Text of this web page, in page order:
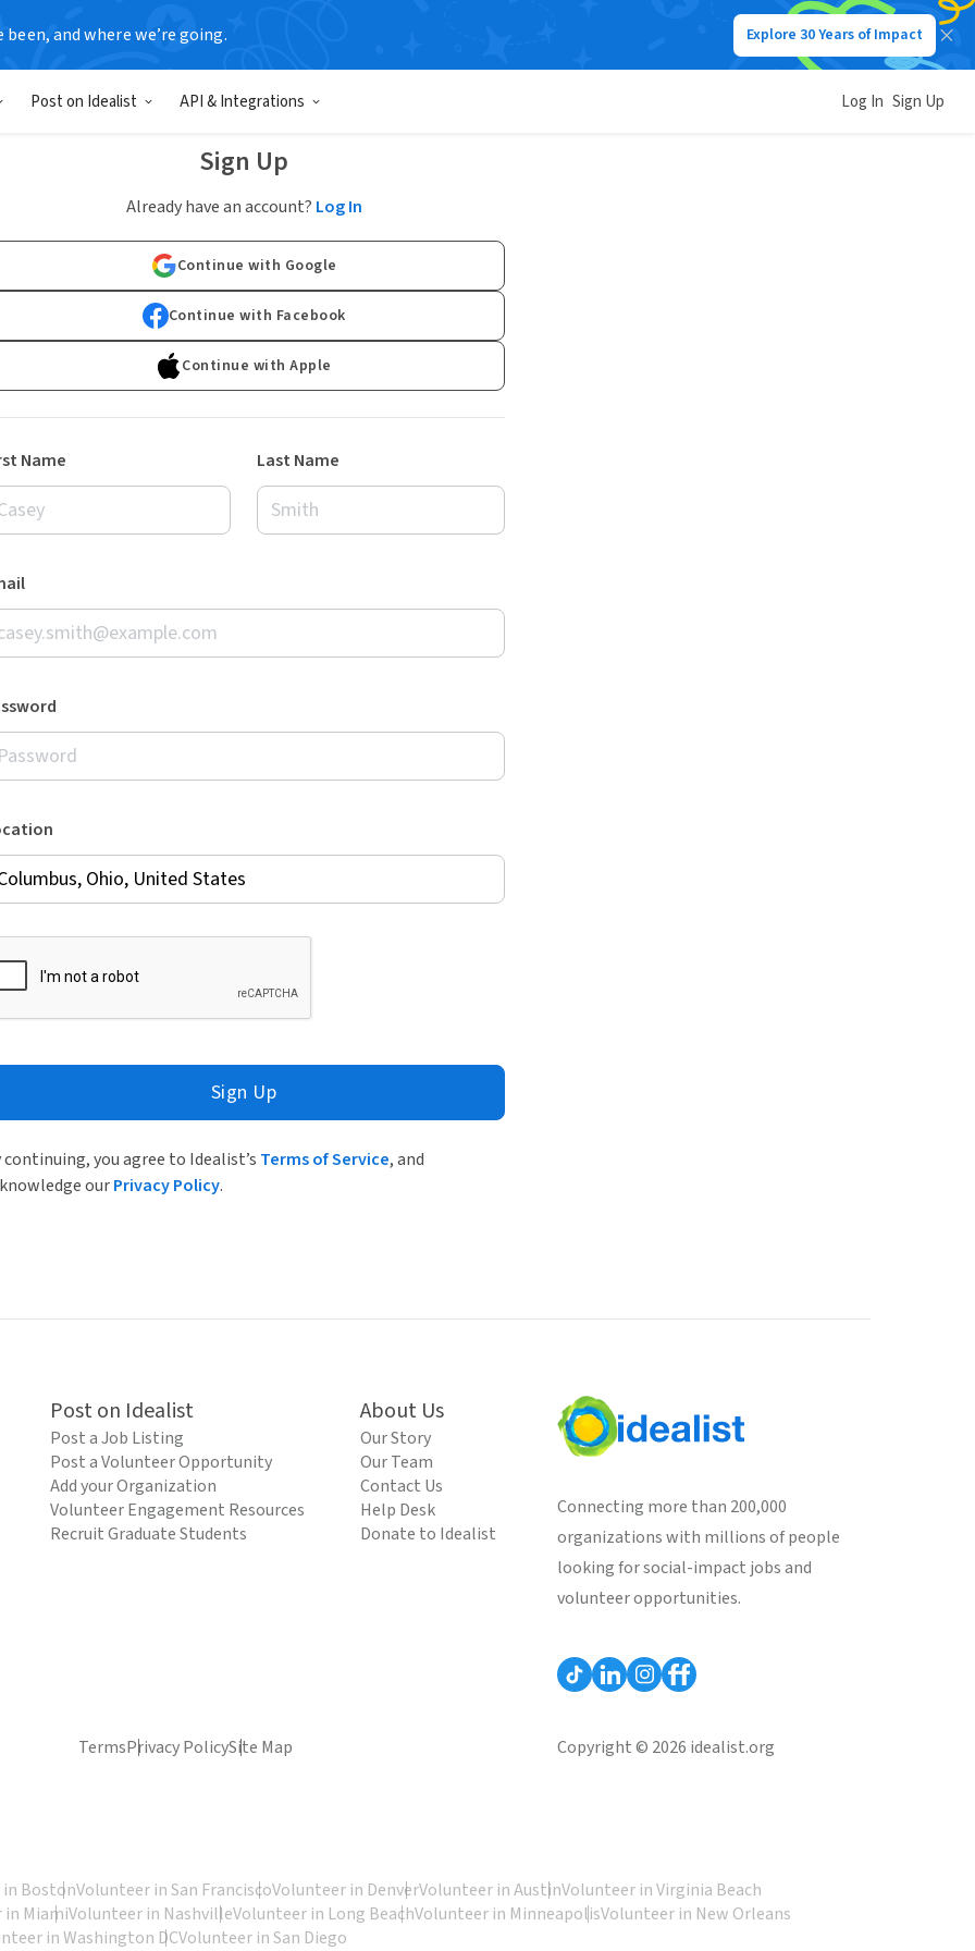
been, and where we’re going. Explore 30 Years of Impact
Post on Idealist API & Integrations Log In Sign Up
Sign Up
Already have an account? Log In
Continue with Google
Continue with Facebook
Continue with Apple
Name Last Name
Sign Up
continuing, you agree to Idealist’s Terms of Service, and
ourPrivacy Policy.
Post on Idealist
Post a Job Listing
Post a Volunteer Opportunity
Add your Organization
Volunteer Engagement Resources
Recruit Graduate Students
About Us
Our Story
Our Team
Contact Us
Help Desk
Donate to Idealist
Connecting more than 200,000
organizations with millions of people
looking for social-impact jobs and
volunteer opportunities.
TermsPrivacy PolicySite Map Copyright © 2026 idealist.org
BostonVolunteer in San FranciscoVolunteer in DenverVolunteer in AustinVolunteer in Virginia Beach
MiamiVolunteer in NashvilleVolunteer in Long BeachVolunteer in MinneapolisVolunteer in New Orleans
in Washington DCVolunteer in San Diego